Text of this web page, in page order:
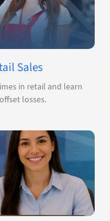
Sales
in retail and learn
losses.